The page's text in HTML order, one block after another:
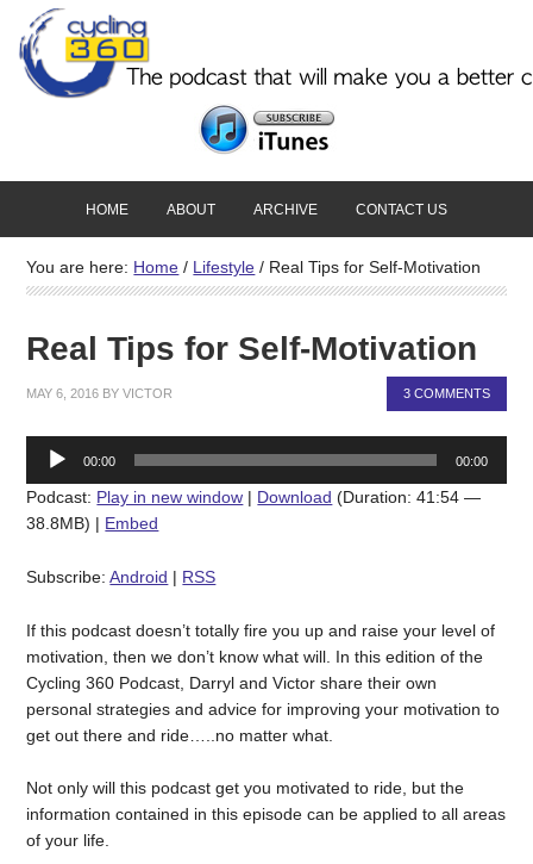
HOME ABOUT ARCHIVE CONTACT US
You are here: Home / Lifestyle / Real Tips for Self-Motivation
Real Tips for Self-Motivation
MAY 6, 2016 BYVICTOR 3 COMMENTS
Audio
Player
00:00 00:00
Podcast: Play in new window | Download (Duration: 41:54 —
38.8MB) | Embed
Subscribe:Android | RSS
If this podcast doesn’t totally fire you up and raise your level of
motivation, then we don’t know what will. In this edition of the
Cycling 360 Podcast, Darryl and Victor share their own
personal strategies and advice for improving your motivation to
get out there and ride…..no matter what.
Not only will this podcast get you motivated to ride, but the
information contained in this episode can be applied to all areas
of your life.